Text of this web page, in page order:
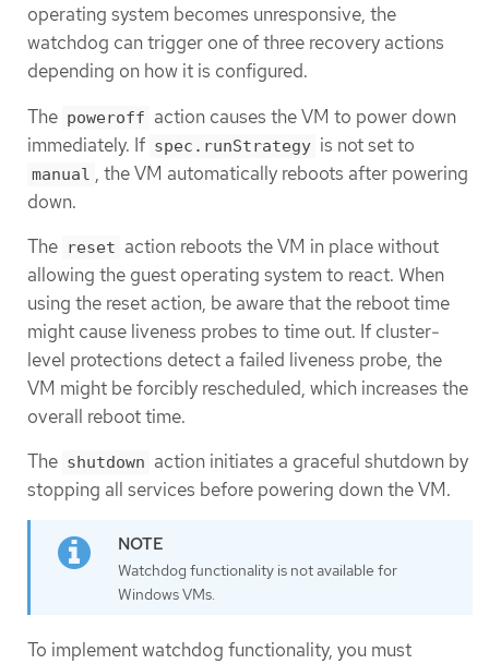
operating system becomes unresponsive, the
watchdog can trigger one of three recovery actions
depending on how it is configured.
The poweroff action causes the VM to power down
immediately. If spec.runStrategy is not set to
manual , the VM automatically reboots after powering
down.
The reset action reboots the VM in place without
allowing the guest operating system to react. When
using the reset action, be aware that the reboot time
might cause liveness probes to time out. If cluster-
level protections detect a failed liveness probe, the
VM might be forcibly rescheduled, which increases the
overall reboot time.
The shutdown action initiates a graceful shutdown by
stopping all services before powering down the VM.
Watchdog functionality is not available for
Windows VMs.
To implement watchdog functionality, you must